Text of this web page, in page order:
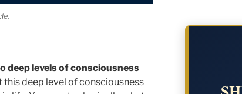
deep levels of consciousness
this deep level of consciousness